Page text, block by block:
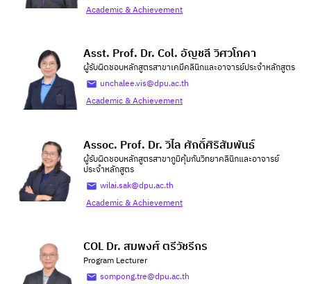
Academic & Achievement
Asst. Prof. Dr. Col. อัญชลี วิศวโภคา
ผู้รับผิดชอบหลักสูตรสาขาเคมีคลินิกและอาจารย์ประจำหลักสูตร
unchalee.vis@dpu.ac.th
Academic & Achievement
Assoc. Prof. Dr. วิไล ศักดิ์ศิริสัมพันธ์
ผู้รับผิดชอบหลักสูตรสาขาภูมิคุ้มกันวิทยาคลินิกและอาจารย์
ประจำหลักสูตร
wilai.sak@dpu.ac.th
Academic & Achievement
COL Dr. สมพงศ์ ตรีวัชรีกร
Program Lecturer
sompong.tre@dpu.ac.th